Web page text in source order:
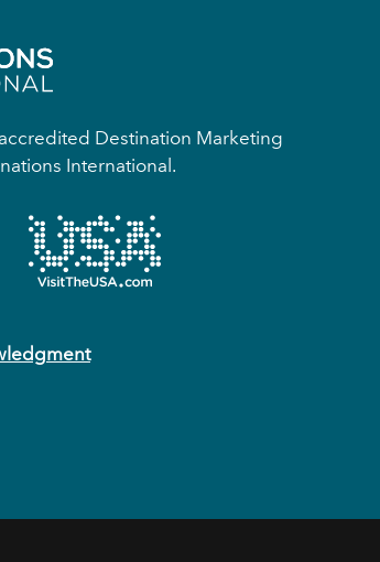
Destination Marketing
International.